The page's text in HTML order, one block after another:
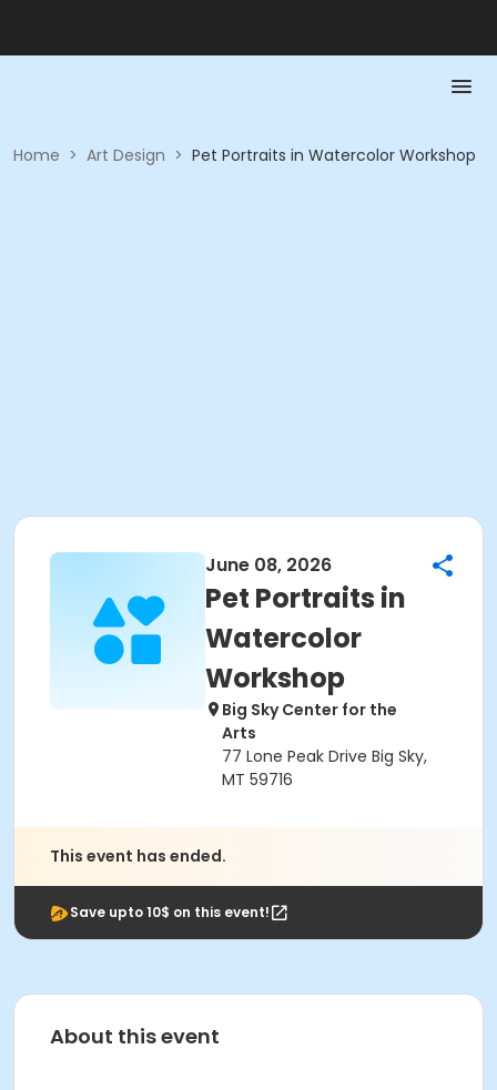
Home > Art Design > Pet Portraits in Watercolor Workshop
June 08, 2026
Pet Portraits in
Watercolor
Workshop
Big Sky Center for the
Arts
77 Lone Peak Drive Big Sky,
MT 59716
This event has ended.
Save upto 10$ on this event!
About this event